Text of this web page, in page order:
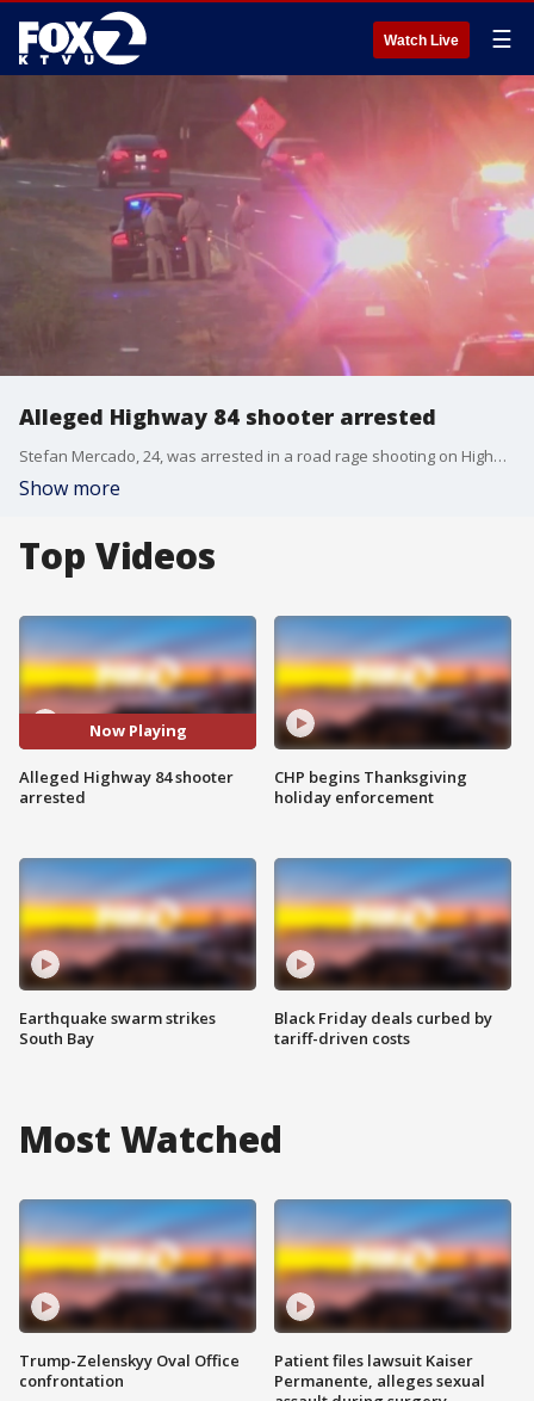
Watch Live ☰
Alleged Highway 84 shooter arrested
Stefan Mercado, 24, was arrested in a road rage shooting on Highway 84 last week.
Show more
Top Videos
Now Playing
Alleged Highway 84 shooter
arrested
Earthquake swarm strikes
South Bay
CHP begins Thanksgiving
holiday enforcement
Black Friday deals curbed by
tariff-driven costs
Most Watched
Trump-Zelenskyy Oval Office
confrontation
Patient files lawsuit Kaiser
Permanente, alleges sexual